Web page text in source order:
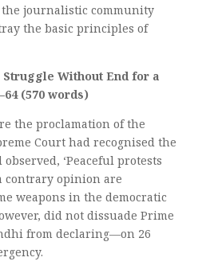
journalistic community
the basic principles of
Struggle Without End for a
(570 words)
the proclamation of the
Court had recognised the
‘Peaceful protests
contrary opinion are
weapons in the democratic
did not dissuade Prime
from declaring—on 26